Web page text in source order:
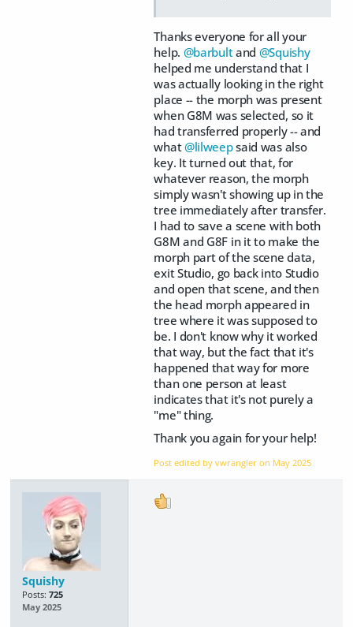
Thanks everyone for all your
help. @barbultand @Squishy
helped me understand that I
was actually looking in the right
place -- the morph was present
when G8M was selected, so it
had transferred properly -- and
what@lilweepsaid was also
key. It turned out that, for
whatever reason, the morph
simply wasn't showing up in the
tree immediately after transfer.
I had to save a scene with both
G8M and G8F in it to make the
morph part of the scene data,
exit Studio, go back into Studio
and open that scene, and then
the head morph appeared in
tree where it was supposed to
be. I don't know why it worked
that way, but the fact that it's
happened that way for more
than one person at least
indicates that it's not purely a
"me" thing.
Thank you again for your help!
Post edited by vwrangler on May 2025
Squishy
Posts: 725
May 2025